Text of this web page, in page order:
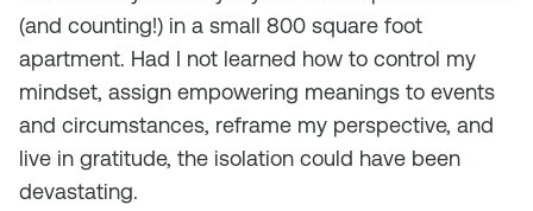
(and counting!) in a small 800 square foot
apartment. Had I not learned how to control my
mindset, assign empowering meanings to events
and circumstances, reframe my perspective, and
live in gratitude, the isolation could have been
devastating.